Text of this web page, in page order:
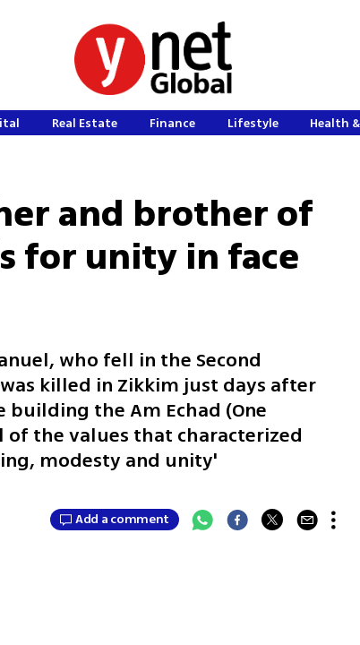
Real Estate Finance Lifestyle Health
and brother of
for unity in face
who fell in the Second
killed in Zikkim just days after
building the Am Echad (One
the values that characterized
modesty and unity'
Add a comment